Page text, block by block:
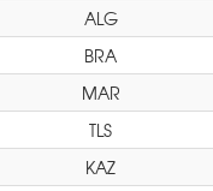
ALG
BRA
MAR
TLS
KAZ